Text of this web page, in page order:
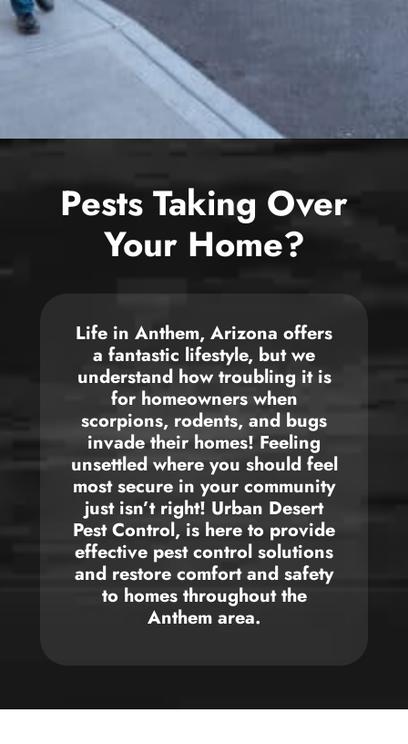
Bed Bug
Bee
Blog
The Team
Pests Taking Over
Your Home?
Life in Anthem, Arizona offers
a fantastic lifestyle, but we
understand how troubling it is
for homeowners when
scorpions, rodents, and bugs
invade their homes! Feeling
unsettled where you should feel
most secure in your community
just isn’t right! Urban Desert
Pest Control, is here to provide
effective pest control solutions
and restore comfort and safety
to homes throughout the
Anthem area.